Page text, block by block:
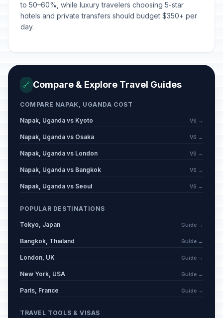
to 50–60%, while luxury travelers choosing 5-star
hotels and private transfers should budget $350+ per
day.
🔗 Compare & Explore Travel Guides
COMPARE NAPAK, UGANDA COST
Napak, Uganda vs Kyoto VS →
Napak, Uganda vs Osaka VS →
Napak, Uganda vs London VS →
Napak, Uganda vs Bangkok VS →
Napak, Uganda vs Seoul VS →
POPULAR DESTINATIONS
Tokyo, Japan Guide →
Bangkok, Thailand Guide →
London, UK Guide →
New York, USA Guide →
Paris, France Guide →
TRAVEL TOOLS & VISAS